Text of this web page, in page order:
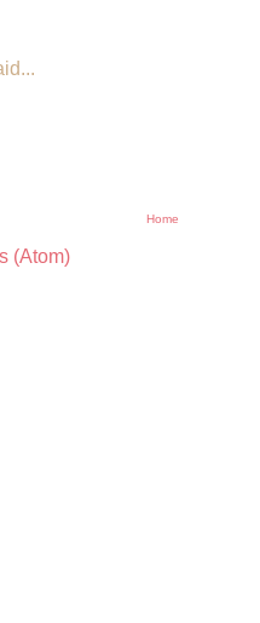
Home
(Atom)